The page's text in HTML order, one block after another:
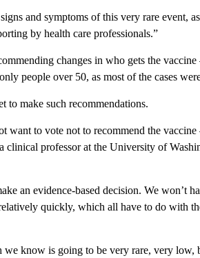
and symptoms of this very rare event,
by health care professionals.”
changes in who gets the
people over 50, as most of the cases
to make such recommendations.
want to vote not to recommend the
clinical professor at the University of
an evidence-based decision. We won’t
quickly, which all have to do with
we know is going to be very rare, very low,